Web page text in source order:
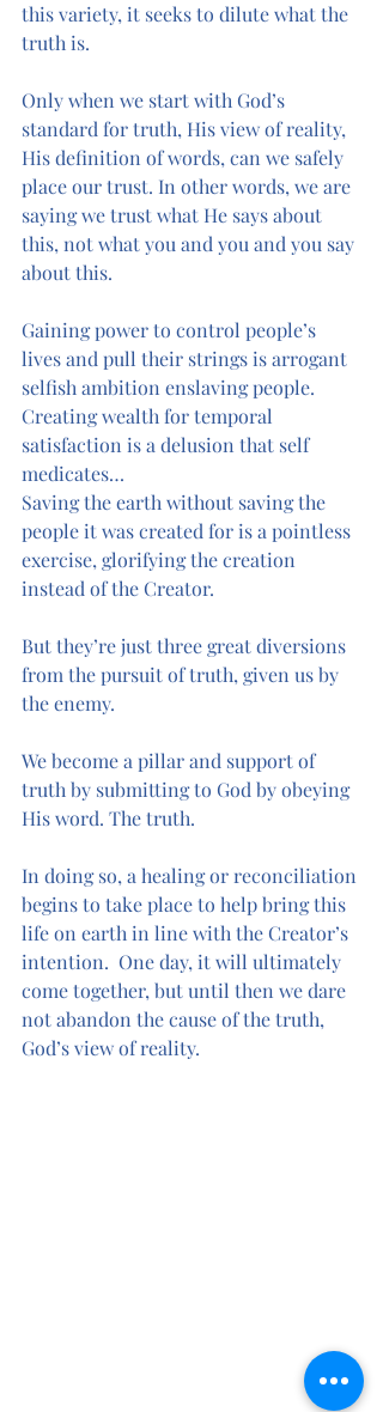
this variety, it seeks to dilute what the
truth is.
Only when we start with God’s
standard for truth, His view of reality,
His definition of words, can we safely
place our trust. In other words, we are
saying we trust what He says about
this, not what you and you and you say
about this.
Gaining power to control people’s
lives and pull their strings is arrogant
selfish ambition enslaving people.
Creating wealth for temporal
satisfaction is a delusion that self
medicates…
Saving the earth without saving the
people it was created for is a pointless
exercise, glorifying the creation
instead of the Creator.
But they’re just three great diversions
from the pursuit of truth, given us by
the enemy.
We become a pillar and support of
truth by submitting to God by obeying
His word. The truth.
In doing so, a healing or reconciliation
begins to take place to help bring this
life on earth in line with the Creator’s
intention.  One day, it will ultimately
come together, but until then we dare
not abandon the cause of the truth,
God’s view of reality.